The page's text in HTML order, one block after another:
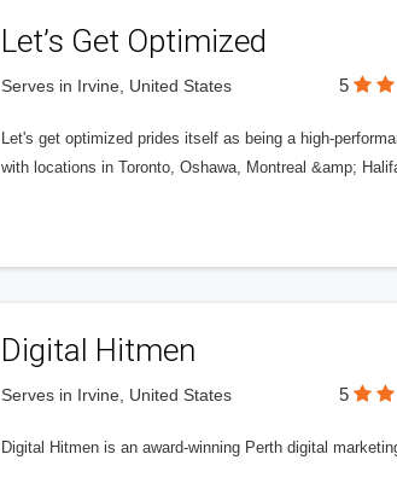
Let’s Get Optimized
Serves in Irvine, United States 5
Let's get optimized prides itself as being a high-
with locations in Toronto, Oshawa, Montreal &amp;
Digital Hitmen
Serves in Irvine, United States 5
Digital Hitmen is an award-winning Perth digital